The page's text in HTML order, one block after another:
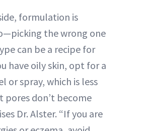
formulation is
the wrong one
can be a recipe for
have oily skin, opt for a
or spray, which is less
pores don’t become
Dr. Alster. “If you are